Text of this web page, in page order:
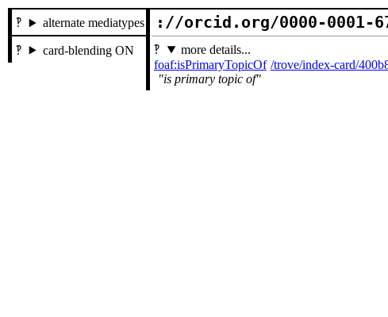
alternate mediatypes
card-blending ON
://orcid.org/0000-0001-
more details...
foaf:isPrimaryTopicOf
is primary topic of
/trove/index-card/